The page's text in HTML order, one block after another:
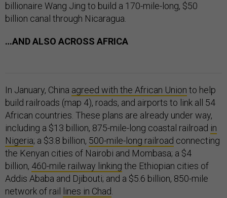
billionaire Wang Jing to build a 170-mile-long, $50
billion canal through Nicaragua.
…AND ALSO ACROSS AFRICA
In January, China agreed with the African Union to help
build railroads (map 4), roads, and airports to link all 54
African countries. These plans are already under way,
including a $13 billion, 875-mile-long coastal railroad in
Nigeria; a $3.8 billion, 500-mile-long railroad connecting
the Kenyan cities of Nairobi and Mombasa; a $4
billion, 460-mile railway linking the Ethiopian cities of
Addis Ababa and Djibouti; and a $5.6 billion, 850-mile
network of rail
lines in Chad